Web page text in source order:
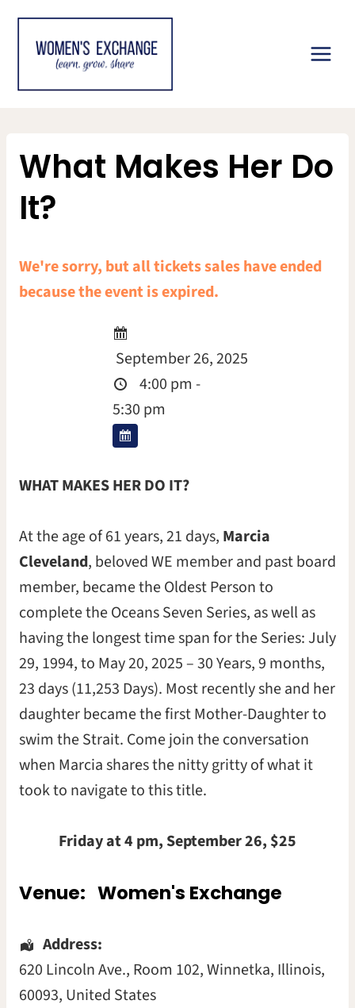
Skip
content
What Makes Her Do
It?
We're sorry, but all tickets sales have ended
because the event is expired.
September 26, 2025
4:00 pm -
5:30 pm
WHAT MAKES HER DO IT?
At the age of 61 years, 21 days, Marcia
Cleveland, beloved WE member and past board
member, became the Oldest Person to
complete the Oceans Seven Series, as well as
having the longest time span for the Series: July
29, 1994, to May 20, 2025 – 30 Years, 9 months,
23 days (11,253 Days). Most recently she and her
daughter became the first Mother-Daughter to
swim the Strait. Come join the conversation
when Marcia shares the nitty gritty of what it
took to navigate to this title.
Friday at 4 pm, September 26, $25
Venue: Women's Exchange
Address:
620 Lincoln Ave., Room 102,Winnetka, Illinois,
60093, United States